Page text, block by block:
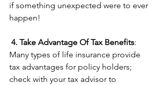
if something unexpected were to ever
happen!
4. Take Advantage Of Tax Benefits:
Many types of life insurance provide
tax advantages for policy holders;
check with your tax advisor to